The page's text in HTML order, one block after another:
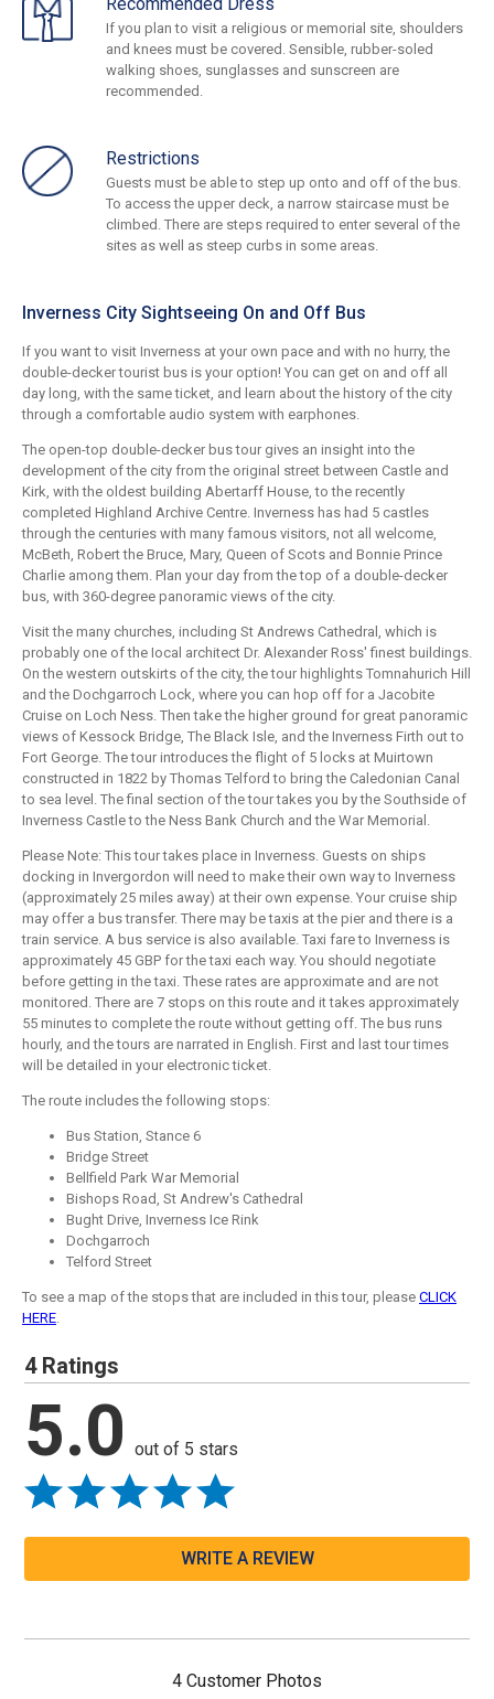
Recommended Dress
If you plan to visit a religious or memorial site, shoulders
and knees must be covered. Sensible, rubber-soled
walking shoes, sunglasses and sunscreen are
recommended.
Restrictions
Guests must be able to step up onto and off of the bus.
To access the upper deck, a narrow staircase must be
climbed. There are steps required to enter several of the
sites as well as steep curbs in some areas.
Inverness City Sightseeing On and Off Bus
If you want to visit Inverness at your own pace and with no hurry, the
double-decker tourist bus is your option! You can get on and off all
day long, with the same ticket, and learn about the history of the city
through a comfortable audio system with earphones.
The open-top double-decker bus tour gives an insight into the
development of the city from the original street between Castle and
Kirk, with the oldest building Abertarff House, to the recently
completed Highland Archive Centre. Inverness has had 5 castles
through the centuries with many famous visitors, not all welcome,
McBeth, Robert the Bruce, Mary, Queen of Scots and Bonnie Prince
Charlie among them. Plan your day from the top of a double-decker
bus, with 360-degree panoramic views of the city.
Visit the many churches, including St Andrews Cathedral, which is
probably one of the Iocal architect Dr. Alexander Ross' finest buildings.
On the western outskirts of the city, the tour highlights Tomnahurich Hill
and the Dochgarroch Lock, where you can hop off for a Jacobite
Cruise on Loch Ness. Then take the higher ground for great panoramic
views of Kessock Bridge, The Black Isle, and the Inverness Firth out to
Fort George. The tour introduces the flight of 5 locks at Muirtown
constructed in 1822 by Thomas Telford to bring the Caledonian Canal
to sea level. The final section of the tour takes you by the Southside of
Inverness Castle to the Ness Bank Church and the War Memorial.
Please Note: This tour takes place in Inverness. Guests on ships
docking in Invergordon will need to make their own way to Inverness
(approximately 25 miles away) at their own expense. Your cruise ship
may offer a bus transfer. There may be taxis at the pier and there is a
train service. A bus service is also available. Taxi fare to Inverness is
approximately 45 GBP for the taxi each way. You should negotiate
before getting in the taxi. These rates are approximate and are not
monitored. There are 7 stops on this route and it takes approximately
55 minutes to complete the route without getting off. The bus runs
hourly, and the tours are narrated in English. First and last tour times
will be detailed in your electronic ticket.
The route includes the following stops:
Bus Station, Stance 6
Bridge Street
Bellfield Park War Memorial
Bishops Road, St Andrew's Cathedral
Bught Drive, Inverness Ice Rink
Dochgarroch
Telford Street
To see a map of the stops that are included in this tour, please CLICK
HERE.
4 Ratings
5.0 out of 5 stars
WRITE A REVIEW
4 Customer Photos